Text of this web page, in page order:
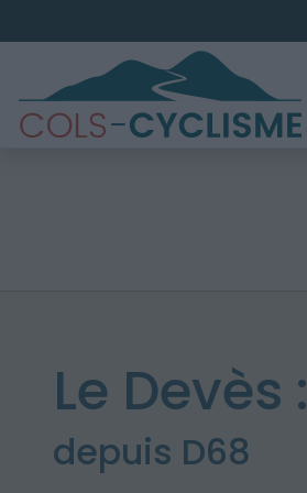
Le Devès :
depuis D68